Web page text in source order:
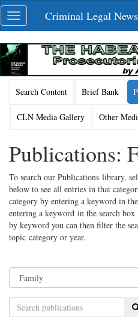
Skip
navigation
Toggle
navigation
Criminal Legal News
Search Content Brief Bank
CLN Media Gallery Other
Publications:
To search our Publications library,
below to see all entries in that
category by entering a keyword in
entering a keyword in the search
by keyword you can then filter the
topic category or year.